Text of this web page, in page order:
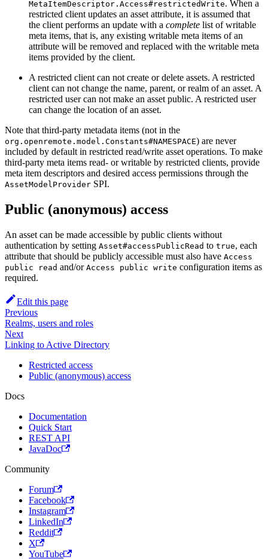
MetaItemDescriptor.Access#restrictedWrite. When a
restricted client updates an asset attribute, it is assumed that
the client performs an update with a complete list of writable
meta items, that is, any existing writable meta items of an
attribute will be removed and replaced with the writable meta
items provided by the client.
A restricted client can not create or delete assets. A restricted
client can not change the name, parent, or realm of an asset. A
restricted user can not make an asset public. A restricted user
can change the location of an asset.
Note that third-party metadata items (not in the
org.openremote.model.Constants#NAMESPACE) are never
included by default in restricted read/write asset operations. To make
third-party meta items read- or writable by restricted clients, provide
meta item descriptors and desired access permissions through the
AssetModelProvider SPI.
Public (anonymous) access
An asset can be made accessible by public clients without
authentication by setting Asset#accessPublicRead to true, each
attribute that should be publicly accessible must also have Access
public read and/or Access public write configuration items as
required.
Edit this page
Previous
Realms, users and roles
Next
Linking to Active Directory
Restricted access
Public (anonymous) access
Docs
Documentation
Quick Start
REST API
JavaDoc
Community
Forum
Facebook
Instagram
LinkedIn
Reddit
X
YouTube